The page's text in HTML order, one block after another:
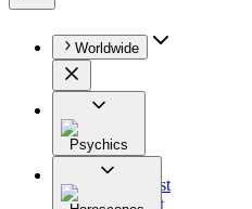
Worldwide
Psychics
All
Astrologist
Tarologist